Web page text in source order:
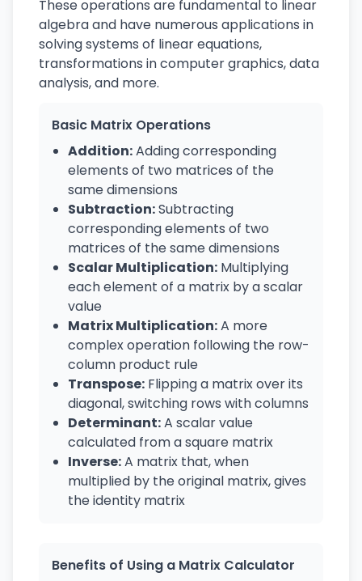
These operations are fundamental to linear
algebra and have numerous applications in
solving systems of linear equations,
transformations in computer graphics, data
analysis, and more.
Basic Matrix Operations
Addition:Adding corresponding
elements of two matrices of the
same dimensions
Subtraction:Subtracting
corresponding elements of two
matrices of the same dimensions
Scalar Multiplication: Multiplying
each element of a matrix by a scalar
value
Matrix Multiplication:A more
complex operation following the row-
column product rule
Transpose: Flipping a matrix over its
diagonal, switching rows with columns
Determinant:A scalar value
calculated from a square matrix
Inverse:A matrix that, when
multiplied by the original matrix, gives
the identity matrix
Benefits of Using a Matrix Calculator